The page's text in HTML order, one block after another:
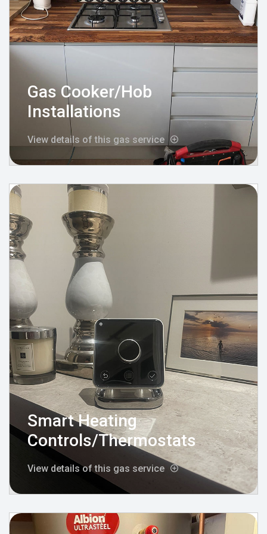
Gas Cooker/Hob
Installations
View details of this gas service
Smart Heating
Controls/Thermostats
View details of this gas service